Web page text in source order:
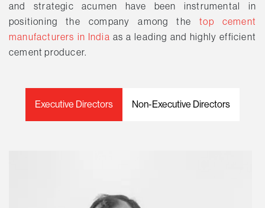
and strategic acumen have been instrumental in
positioning the company among the
top cement
manufacturers in India as a leading and highly efficient
cement producer.
Executive Directors Non-Executive Directors